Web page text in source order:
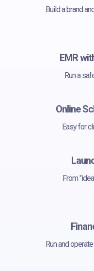
Build a brand
EMR
Run a
Online
Easy for
From
Run and